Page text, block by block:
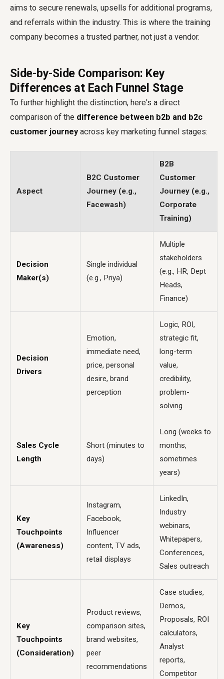
aims to secure renewals, upsells for additional programs,
and referrals within the industry. This is where the training
company becomes a trusted partner, not just a vendor.
Side-by-Side Comparison: Key
Differences at Each Funnel Stage
To further highlight the distinction, here's a direct
comparison of the difference between b2b and b2c
customer journey across key marketing funnel stages:
Aspect
B2C Customer
Journey (e.g.,
Facewash)
B2B
Customer
Journey (e.g.,
Corporate
Training)
Decision
Maker(s)
Single individual
(e.g., Priya)
Multiple
stakeholders
(e.g., HR, Dept
Heads,
Finance)
Decision
Drivers
Emotion,
immediate need,
price, personal
desire, brand
perception
Logic, ROI,
strategic fit,
long-term
value,
credibility,
problem-
solving
Sales Cycle
Length
Short (minutes to
days)
Long (weeks to
months,
sometimes
years)
Key
Touchpoints
(Awareness)
Instagram,
Facebook,
Influencer
content, TV ads,
retail displays
LinkedIn,
Industry
webinars,
Whitepapers,
Conferences,
Sales outreach
Key
Touchpoints
(Consideration)
Product reviews,
comparison sites,
brand websites,
peer
recommendations
Case studies,
Demos,
Proposals, ROI
calculators,
Analyst
reports,
Competitor